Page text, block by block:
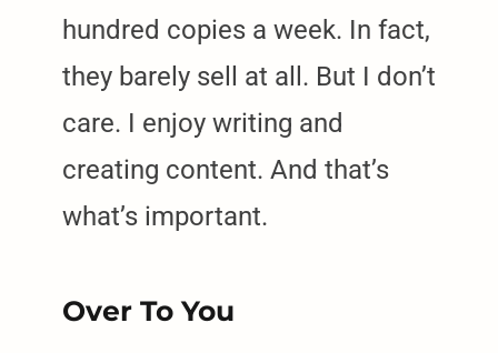
hundred copies a week. In fact,
they barely sell at all. But I don’t
care. I enjoy writing and
creating content. And that’s
what’s important.
Over To You